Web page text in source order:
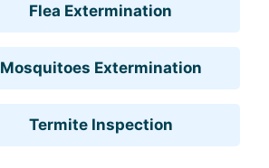
Flea Extermination
Mosquitoes Extermination
Termite Inspection